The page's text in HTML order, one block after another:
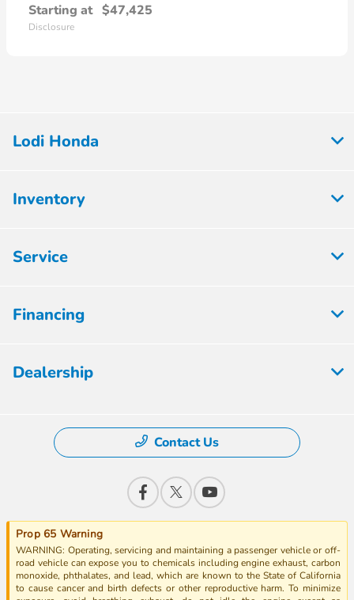
Starting at $47,425
Disclosure
Lodi Honda
Inventory
Service
Financing
Dealership
Contact Us
Prop 65 Warning
WARNING: Operating, servicing and maintaining a passenger vehicle or off-
road vehicle can expose you to chemicals including engine exhaust, carbon
monoxide, phthalates, and lead, which are known to the State of California
to cause cancer and birth defects or other reproductive harm. To minimize